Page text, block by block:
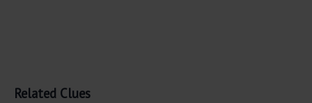
Related Clues